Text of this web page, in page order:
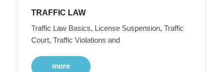
TRAFFIC LAW
Traffic Law Basics, License Suspension, Traffic
Court, Traffic Violations and
more